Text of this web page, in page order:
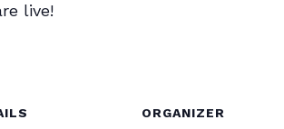
live!
ORGANIZER